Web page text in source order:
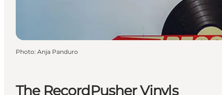
The RecordPusher Vinyls
Photo: Anja Panduro